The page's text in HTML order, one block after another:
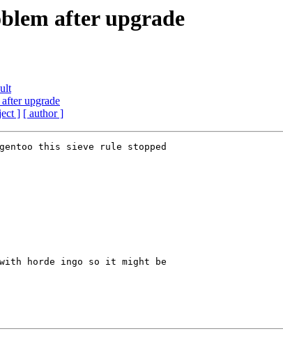
after upgrade
upgrade
] [ author ]
this sieve rule stopped
horde ingo so it might be